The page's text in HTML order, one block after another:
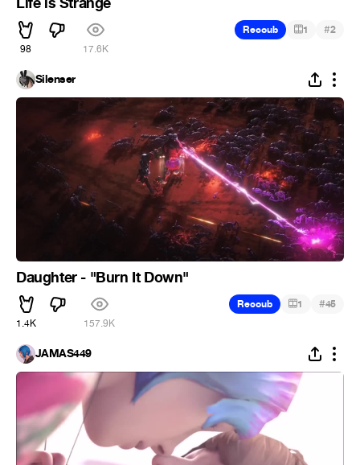
98 17.6K
Recoub 1 #2
Silenser
Daughter - "Burn It Down"
1.4K 157.9K
Recoub 1 #45
JAMAS449